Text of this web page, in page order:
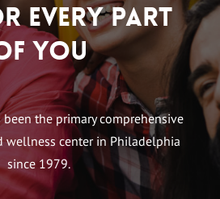
Every Part
You
been the primary comprehensive
wellness center in Philadelphia
since 1979.